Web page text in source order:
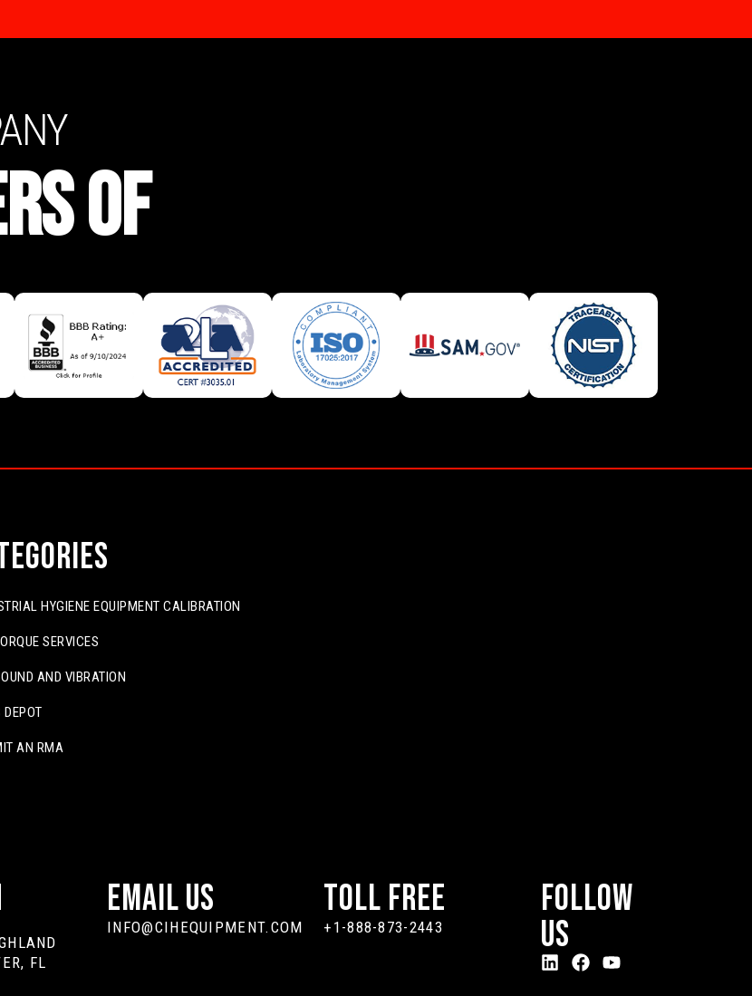
OF
HYGIENE EQUIPMENT CALIBRATION
SERVICES
AND VIBRATION
DEPOT
AN RMA
FL
Email Us
INFO@CIHEQUIPMENT.COM
Toll Free
+1-888-873-2443
Follow
Us